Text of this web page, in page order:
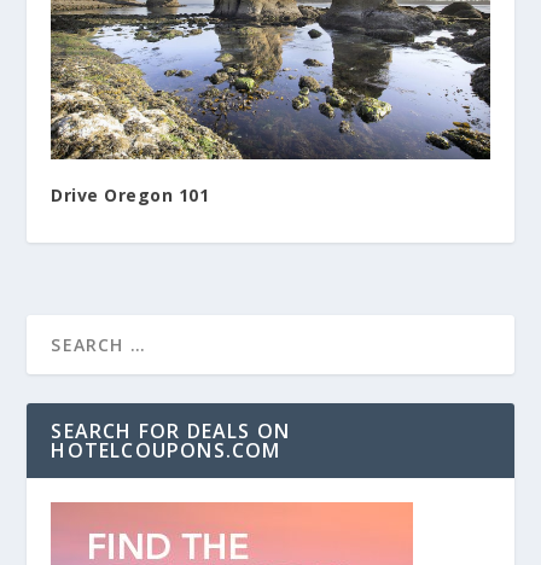
Drive Oregon 101
SEARCH FOR DEALS ON
HOTELCOUPONS.COM